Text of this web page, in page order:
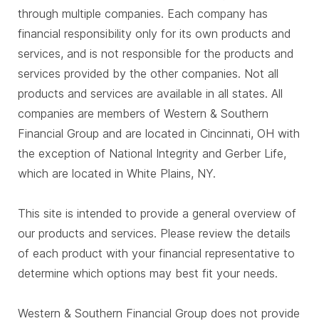
through multiple companies. Each company has
financial responsibility only for its own products and
services, and is not responsible for the products and
services provided by the other companies. Not all
products and services are available in all states. All
companies are members of Western & Southern
Financial Group and are located in Cincinnati, OH with
the exception of National Integrity and Gerber Life,
which are located in White Plains, NY.
This site is intended to provide a general overview of
our products and services. Please review the details
of each product with your financial representative to
determine which options may best fit your needs.
Western & Southern Financial Group does not provide